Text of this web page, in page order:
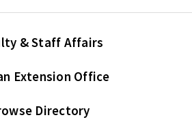
& Staff Affairs
Extension Office
Directory